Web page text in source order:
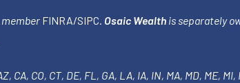
member FINRA/SIPC Osaic Wealth is separately
CO, CT, DE, FL, GA, LA, IA, IN, MA, MD, ME, MI,